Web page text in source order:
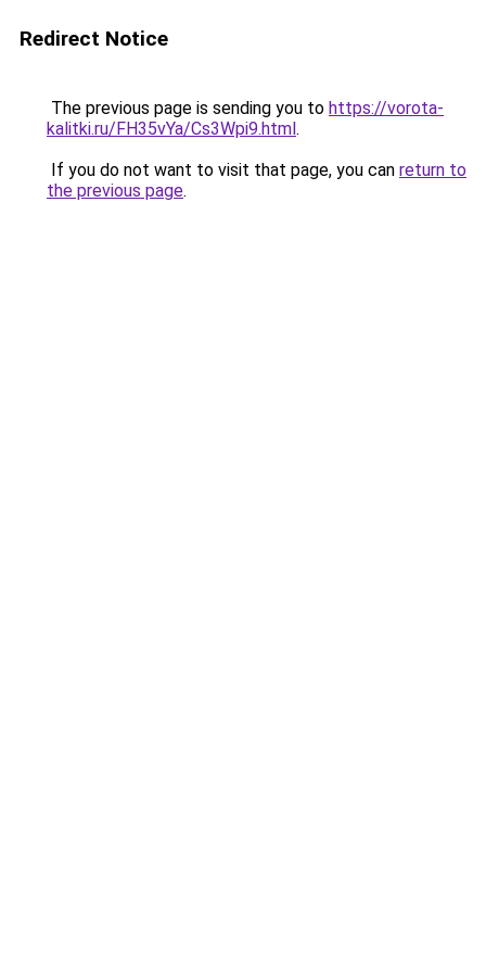
Redirect Notice
The previous page is sending you to https://vorota-
kalitki.ru/FH35vYa/Cs3Wpi9.html.
If you do not want to visit that page, you can return to
the previous page.